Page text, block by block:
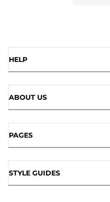
HELP
ABOUT US
PAGES
STYLE GUIDES